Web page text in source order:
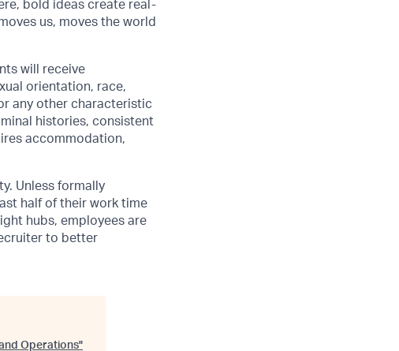
bold ideas create real-
us, moves the world
will receive
orientation, race,
any other characteristic
histories, consistent
accommodation,
Unless formally
half of their work time
hubs, employees are
to better
Operations"